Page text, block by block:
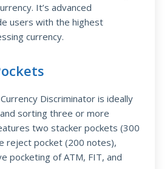
It’s advanced
users with the highest
currency.
Discriminator is ideally
sorting three or more
two stacker pockets (300
reject pocket (200 notes),
pocketing of ATM, FIT, and